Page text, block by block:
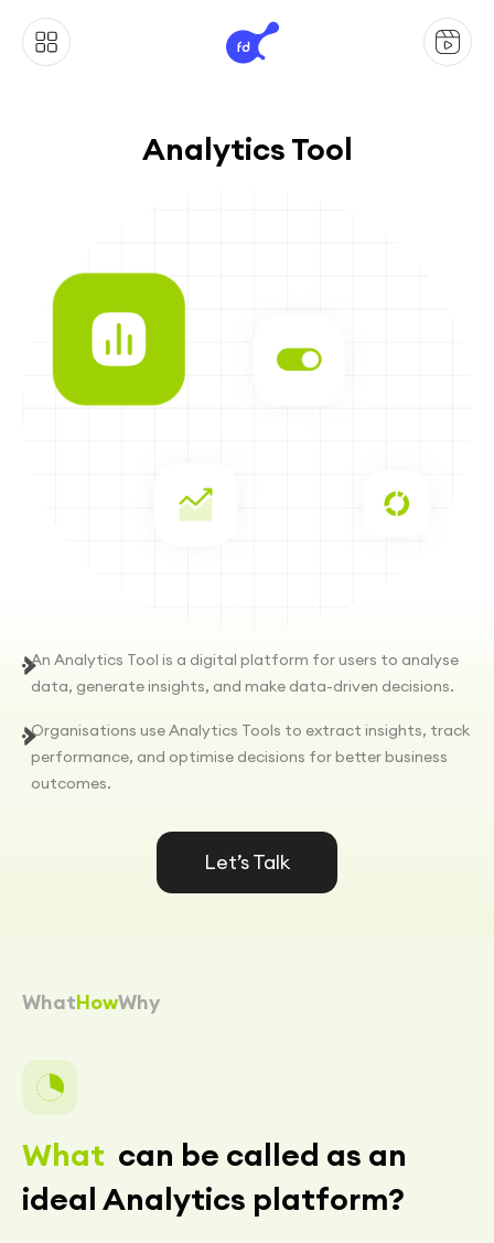
An Analytics Tool is a digital platform for users to analyse
data, generate insights, and make data-driven decisions.
Organisations use Analytics Tools to extract insights, track
performance, and optimise decisions for better business
outcomes.
Let’s Talk
Analytics Tool
WhatHowWhy
What can be called as an
ideal Analytics platform?